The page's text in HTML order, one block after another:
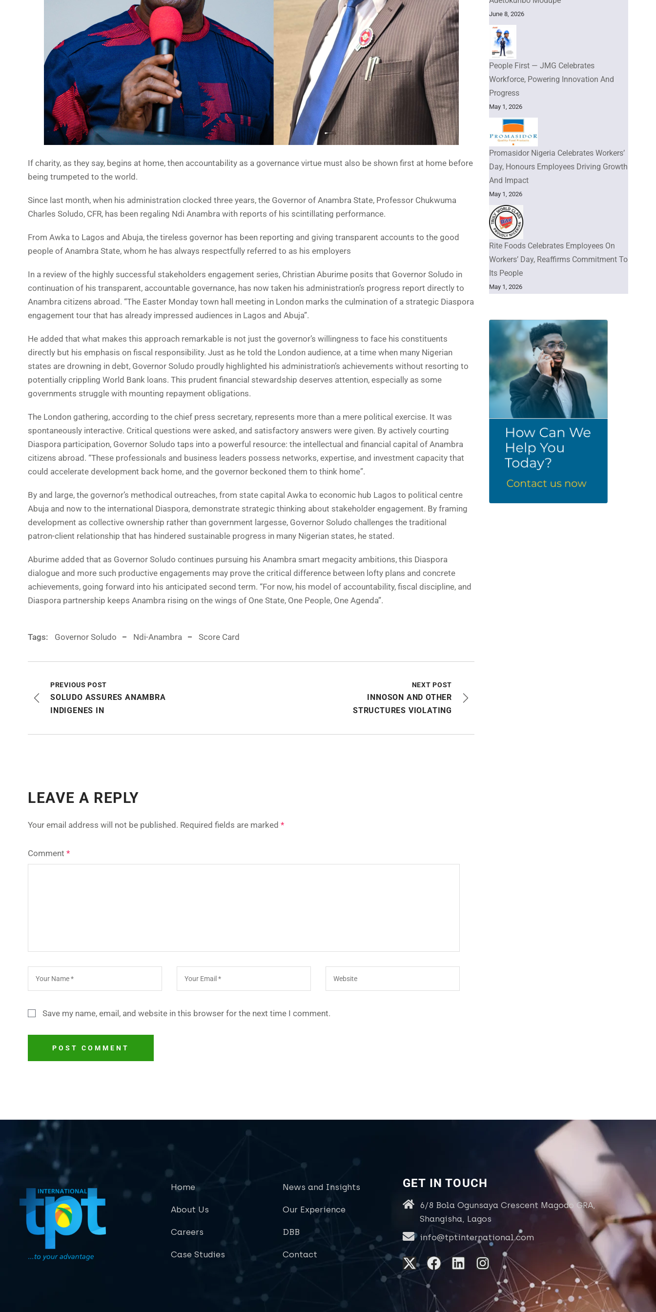
If charity, as they say, begins at home, then accountability as a governance virtue must also be shown first at home before
being trumpeted to the world.
Since last month, when his administration clocked three years, the Governor of Anambra State, Professor Chukwuma
Charles Soludo, CFR, has been regaling Ndi Anambra with reports of his scintillating performance.
From Awka to Lagos and Abuja, the tireless governor has been reporting and giving transparent accounts to the good
people of Anambra State, whom he has always respectfully referred to as his employers
In a review of the highly successful stakeholders engagement series, Christian Aburime posits that Governor Soludo in
continuation of his transparent, accountable governance, has now taken his administration’s progress report directly to
Anambra citizens abroad. “The Easter Monday town hall meeting in London marks the culmination of a strategic Diaspora
engagement tour that has already impressed audiences in Lagos and Abuja”.
He added that what makes this approach remarkable is not just the governor’s willingness to face his constituents
directly but his emphasis on fiscal responsibility. Just as he told the London audience, at a time when many Nigerian
states are drowning in debt, Governor Soludo proudly highlighted his administration’s achievements without resorting to
potentially crippling World Bank loans. This prudent financial stewardship deserves attention, especially as some
governments struggle with mounting repayment obligations.
The London gathering, according to the chief press secretary, represents more than a mere political exercise. It was
spontaneously interactive. Critical questions were asked, and satisfactory answers were given. By actively courting
Diaspora participation, Governor Soludo taps into a powerful resource: the intellectual and financial capital of Anambra
citizens abroad. “These professionals and business leaders possess networks, expertise, and investment capacity that
could accelerate development back home, and the governor beckoned them to think home”.
By and large, the governor’s methodical outreaches, from state capital Awka to economic hub Lagos to political centre
Abuja and now to the international Diaspora, demonstrate strategic thinking about stakeholder engagement. By framing
development as collective ownership rather than government largesse, Governor Soludo challenges the traditional
patron-client relationship that has hindered sustainable progress in many Nigerian states, he stated.
Aburime added that as Governor Soludo continues pursuing his Anambra smart megacity ambitions, this Diaspora
dialogue and more such productive engagements may prove the critical difference between lofty plans and concrete
achievements, going forward into his anticipated second term. “For now, his model of accountability, fiscal discipline, and
Diaspora partnership keeps Anambra rising on the wings of One State, One People, One Agenda”.
Tags: Governor Soludo Ndi-Anambra Score Card
PREVIOUS POST
SOLUDO ASSURES ANAMBRA
INDIGENES IN
NEXT POST
INNOSON AND OTHER
STRUCTURES VIOLATING
LEAVE A REPLY
Your email address will not be published. Required fields are marked *
Comment *
Save my name, email, and website in this browser for the next time I comment.
POST COMMENT
June 8, 2026
People First — JMG Celebrates
Workforce, Powering Innovation And
Progress
May 1, 2026
Promasidor Nigeria Celebrates Workers’
Day, Honours Employees Driving Growth
And Impact
May 1, 2026
Rite Foods Celebrates Employees On
Workers’ Day, Reaffirms Commitment To
Its People
May 1, 2026
Home
About Us
Careers
Case Studies
News and Insights
Our Experience
DBB
Contact
GET IN TOUCH
6/8 Bola Ogunsaya Crescent Magodo GRA,
Shangisha, Lagos
info@tptinternational.com